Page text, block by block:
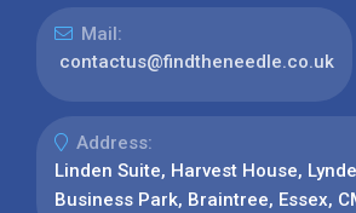
Mail:
contactus@findtheneedle.co.uk
Address:
Linden Suite, Harvest House,
Business Park, Braintree, Essex,